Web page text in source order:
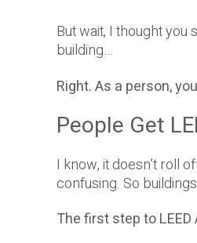
But wait, I thought you
building…
Right. As a person,
People Get
I know, it doesn’t roll
confusing. So
The first step to